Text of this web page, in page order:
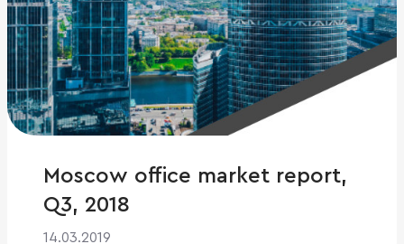
Moscow office market report,
Q3, 2018
14.03.2019